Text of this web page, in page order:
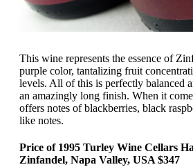
This wine represents the essence of
purple color, tantalizing fruit
levels. All of this is perfectly balanced
an amazingly long finish. When it
offers notes of blackberries, black
like notes.
Price of 1995 Turley Wine Cellars
Zinfandel, Napa Valley, USA $347